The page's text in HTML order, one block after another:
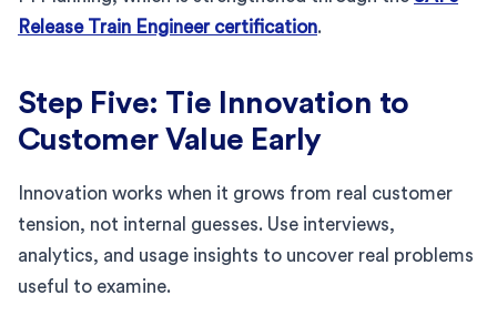
Release Train Engineer certification.
Step Five: Tie Innovation to
Customer Value Early
Innovation works when it grows from real customer
tension, not internal guesses. Use interviews,
analytics, and usage insights to uncover real problems
useful to examine.